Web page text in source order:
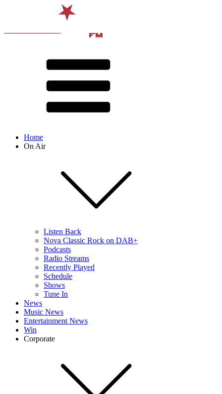
Home
On Air
Listen Back
Nova Classic Rock on DAB+
Podcasts
Radio Streams
Recently Played
Schedule
Shows
Tune In
News
Music News
Entertainment News
Win
Corporate